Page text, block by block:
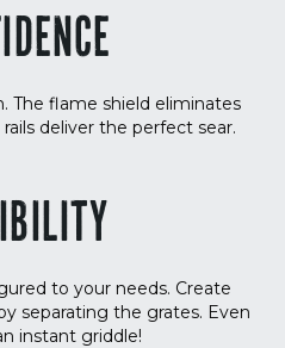
The flame shield eliminates
deliver the perfect sear.
to your needs. Create
separating the grates. Even
instant griddle!